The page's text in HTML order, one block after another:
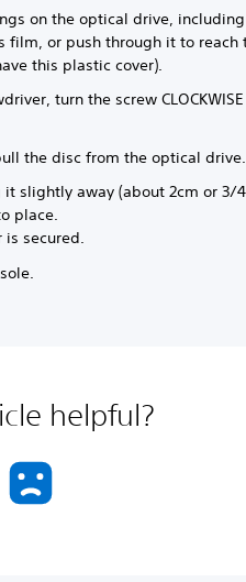
on the optical drive,
or push through it to reach
this plastic cover).
turn the screw
the disc from the optical drive.
slightly away (about 2cm or 3/
place.
is secured.
helpful?